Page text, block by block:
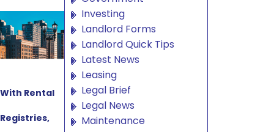
With Rental
Registries,
Investing
Landlord Forms
Landlord Quick Tips
Latest News
Leasing
Legal Brief
Legal News
Maintenance